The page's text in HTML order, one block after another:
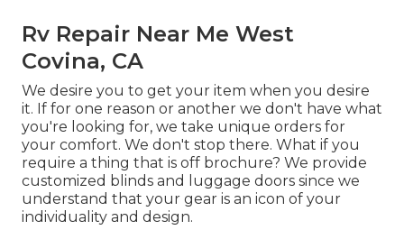
Rv Repair Near Me West
Covina, CA
We desire you to get your item when you desire
it. If for one reason or another we don't have what
you're looking for, we take unique orders for
your comfort. We don't stop there. What if you
require a thing that is off brochure? We provide
customized blinds and luggage doors since we
understand that your gear is an icon of your
individuality and design.